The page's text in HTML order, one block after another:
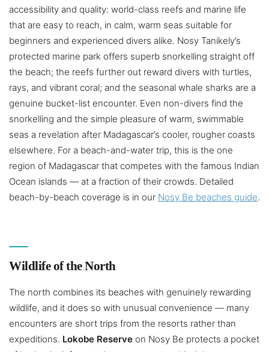
accessibility and quality: world-class reefs and marine life
that are easy to reach, in calm, warm seas suitable for
beginners and experienced divers alike. Nosy Tanikely’s
protected marine park offers superb snorkelling straight off
the beach; the reefs further out reward divers with turtles,
rays, and vibrant coral; and the seasonal whale sharks are a
genuine bucket-list encounter. Even non-divers find the
snorkelling and the simple pleasure of warm, swimmable
seas a revelation after Madagascar’s cooler, rougher coasts
elsewhere. For a beach-and-water trip, this is the one
region of Madagascar that competes with the famous Indian
Ocean islands — at a fraction of their crowds. Detailed
beach-by-beach coverage is in our Nosy Be beaches guide.
Wildlife of the North
The north combines its beaches with genuinely rewarding
wildlife, and it does so with unusual convenience — many
encounters are short trips from the resorts rather than
expeditions. Lokobe Reserve on Nosy Be protects a pocket